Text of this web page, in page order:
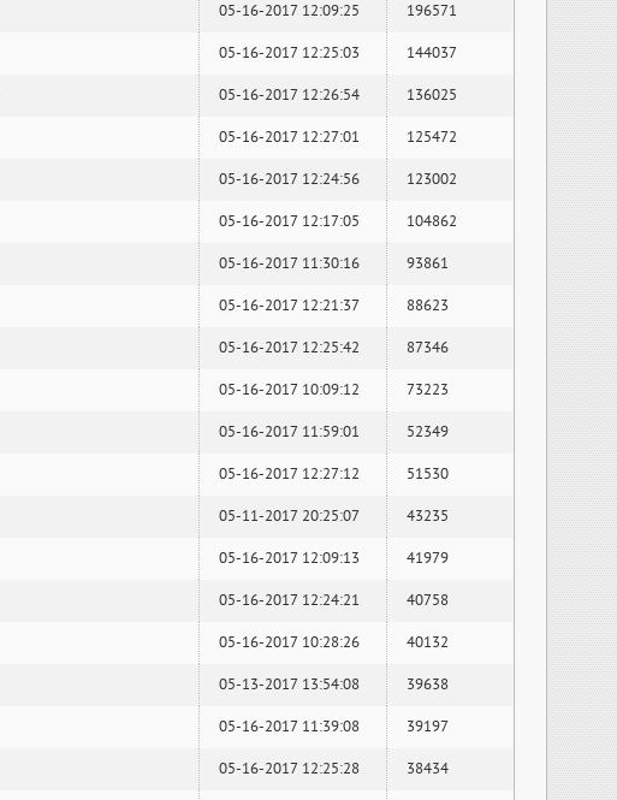
05-16-2017 12:09:25 196571
05-16-2017 12:25:03 144037
05-16-2017 12:26:54 136025
05-16-2017 12:27:01 125472
05-16-2017 12:24:56 123002
05-16-2017 12:17:05 104862
05-16-2017 11:30:16 93861
05-16-2017 12:21:37 88623
05-16-2017 12:25:42 87346
05-16-2017 10:09:12 73223
05-16-2017 11:59:01 52349
05-16-2017 12:27:12 51530
05-11-2017 20:25:07 43235
05-16-2017 12:09:13 41979
05-16-2017 12:24:21 40758
05-16-2017 10:28:26 40132
05-13-2017 13:54:08 39638
05-16-2017 11:39:08 39197
05-16-2017 12:25:28 38434